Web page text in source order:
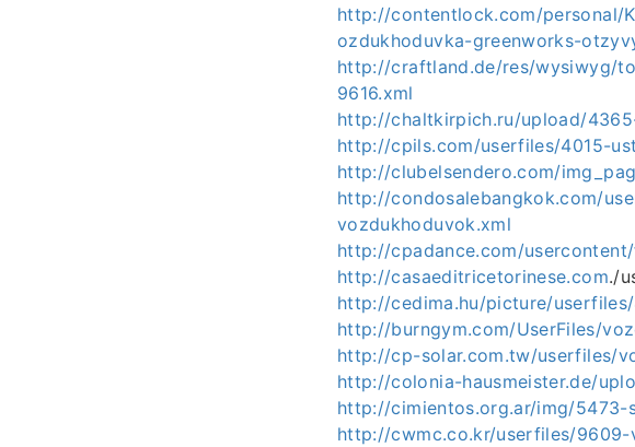
http://contentlock.com/personal/
ozdukhoduvka-greenworks-
http://craftland.de/res/wysiwyg/
9616.xml
http://chaltkirpich.ru/upload/
http://cpils.com/userfiles/4015-
http://clubelsendero.com/
http://condosalebangkok.com/
vozdukhoduvok.xml
http://cpadance.com/
http://casaeditricetorinese.com./
http://cedima.hu/picture/
http://burngym.com/UserFiles/
http://cp-solar.com.tw/userfiles/
http://colonia-hausmeister.de/
http://cimientos.org.ar/img/
http://cwmc.co.kr/userfiles/